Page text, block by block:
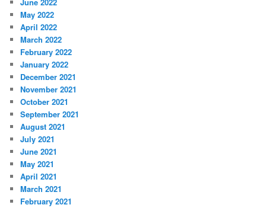
May 2022
April 2022
March 2022
February 2022
January 2022
December 2021
November 2021
October 2021
September 2021
August 2021
July 2021
June 2021
May 2021
April 2021
March 2021
February 2021